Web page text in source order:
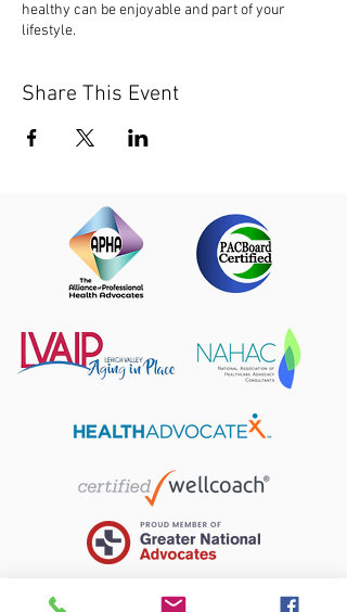
healthy can be enjoyable and part of your
lifestyle.
Share This Event